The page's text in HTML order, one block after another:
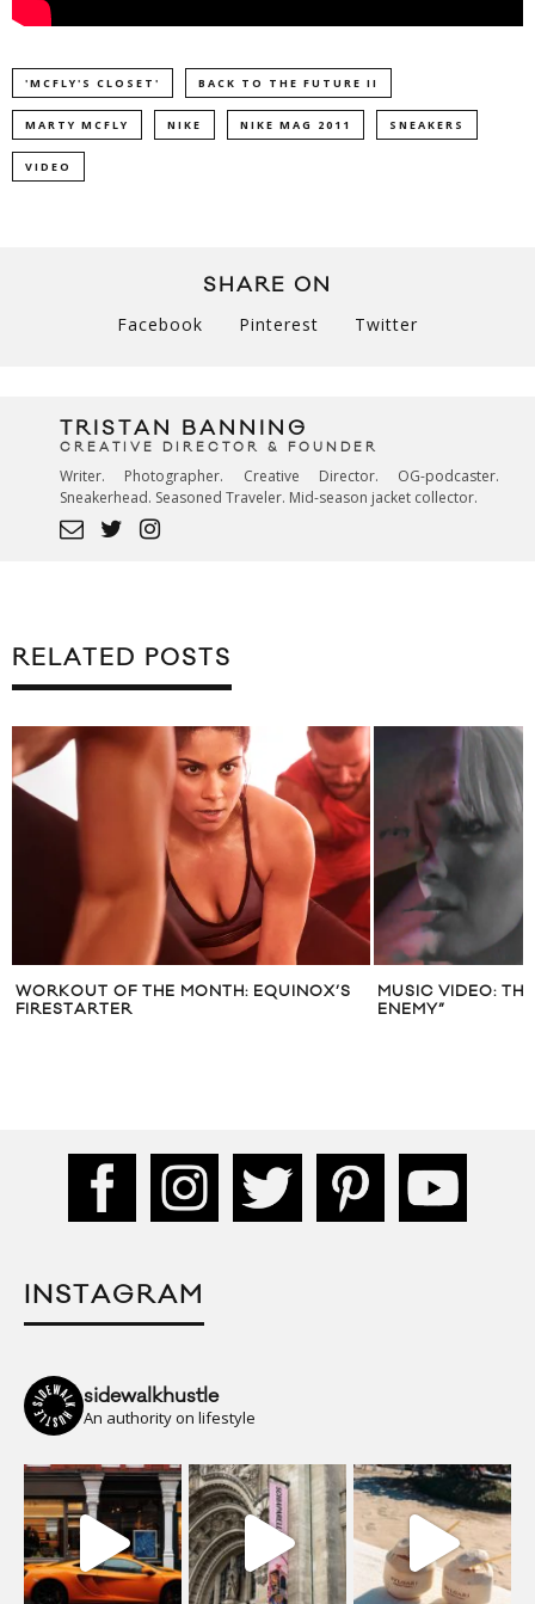
'MCFLY'S CLOSET' BACK TO THE FUTURE II
MARTY MCFLY NIKE NIKE MAG 2011 SNEAKERS
VIDEO
SHARE ON
Facebook Pinterest Twitter
TRISTAN BANNING
CREATIVE DIRECTOR & FOUNDER
Writer. Photographer. Creative Director. OG-podcaster.
Sneakerhead. Seasoned Traveler. Mid-season jacket collector.
RELATED POSTS
WORKOUT OF THE MONTH: EQUINOX’S
FIRESTARTER
MUSIC VIDEO:
ENEMY”
INSTAGRAM
sidewalkhustle
An authority on lifestyle